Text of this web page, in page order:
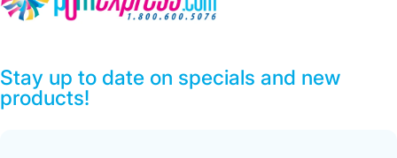
Stay up to date on specials and new
products!